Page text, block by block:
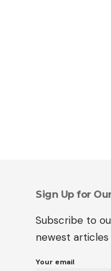
Sign Up for
Subscribe to
newest
Your email